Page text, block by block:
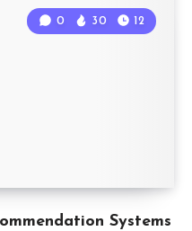
Systems
0 30 12